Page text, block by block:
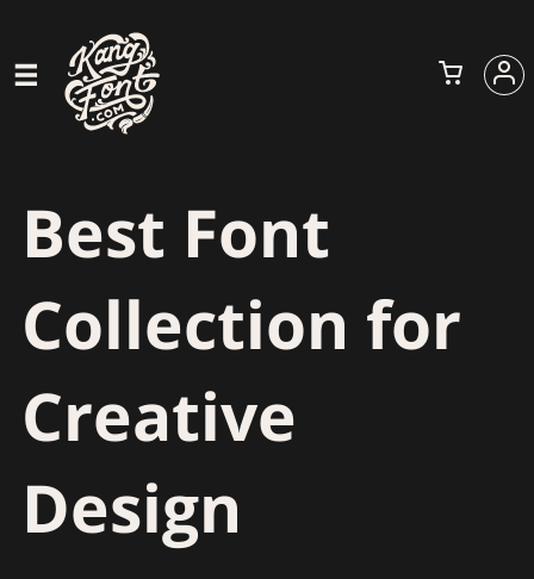
Best Font
Collection for
Creative
Design